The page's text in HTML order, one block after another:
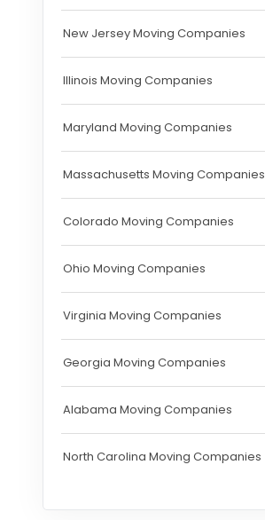
New Jersey Moving Companies
Illinois Moving Companies
Maryland Moving Companies
Massachusetts Moving Companies
Colorado Moving Companies
Ohio Moving Companies
Virginia Moving Companies
Georgia Moving Companies
Alabama Moving Companies
North Carolina Moving Companies